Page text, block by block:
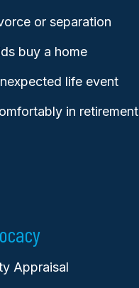
or separation
buy a home
life event
in retirement
Appraisal